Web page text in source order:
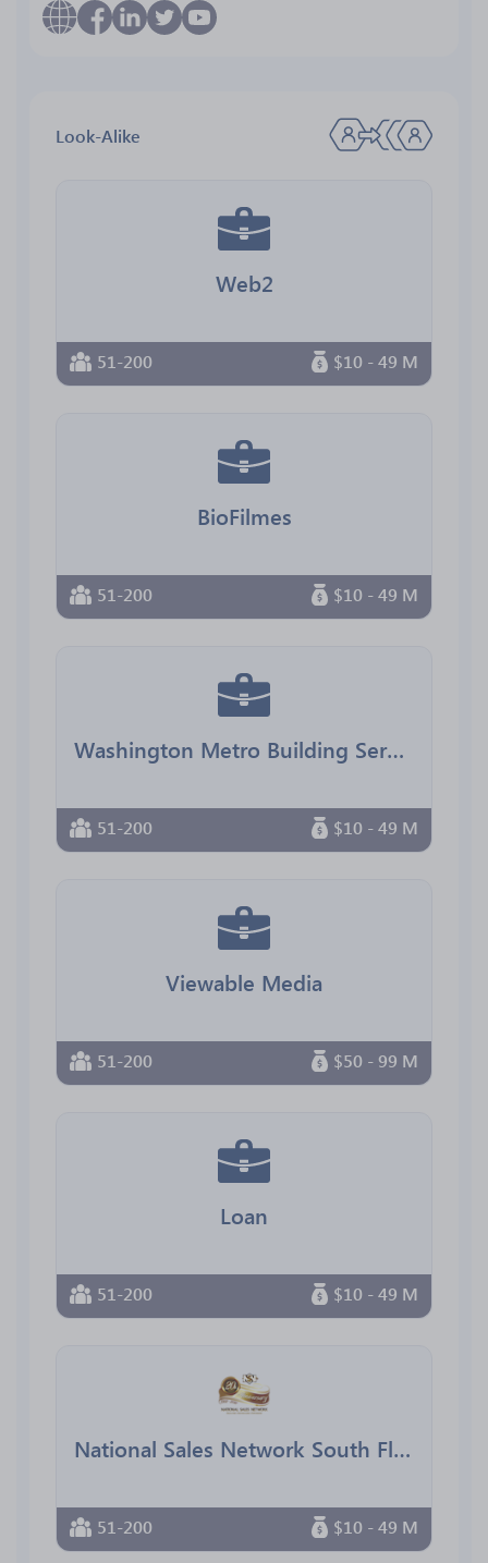
Look-Alike
Web2
51-200 $10 - 49 M
BioFilmes
51-200 $10 - 49 M
Washington Metro Building Services
51-200 $10 - 49 M
Viewable Media
51-200 $50 - 99 M
Loan
51-200 $10 - 49 M
National Sales Network South Florida Chapter
51-200 $10 - 49 M